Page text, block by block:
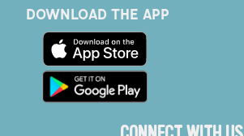
DOWNLOAD THE APP